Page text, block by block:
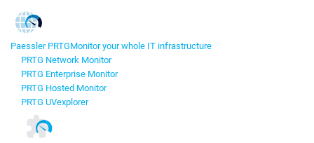
Paessler PRTGMonitor your whole IT infrastructure
PRTG Network Monitor
PRTG Enterprise Monitor
PRTG Hosted Monitor
PRTG UVexplorer